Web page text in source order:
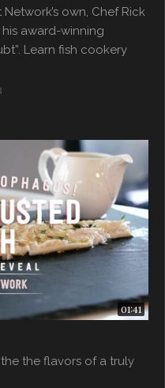
own, Chef Rick
award-winning
Learn fish cookery
01:41
the flavors of a truly